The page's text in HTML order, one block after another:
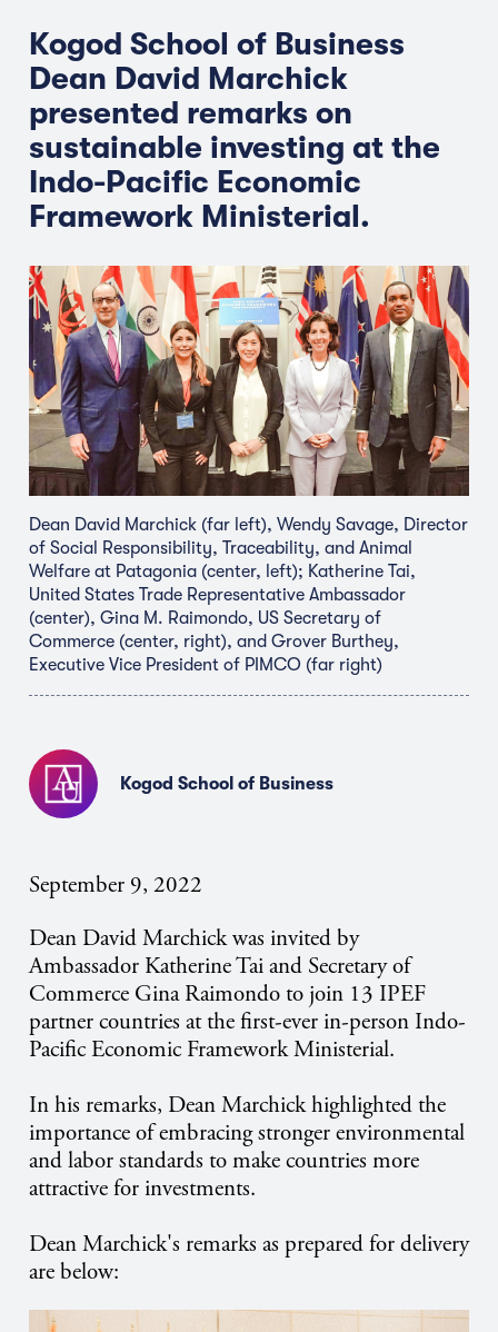
Kogod School of Business
Dean David Marchick
presented remarks on
sustainable investing at the
Indo-Pacific Economic
Framework Ministerial.
Dean David Marchick (far left), Wendy Savage, Director
of Social Responsibility, Traceability, and Animal
Welfare at Patagonia (center, left); Katherine Tai,
United States Trade Representative Ambassador
(center), Gina M. Raimondo, US Secretary of
Commerce (center, right), and Grover Burthey,
Executive Vice President of PIMCO (far right)
Kogod School of Business
September 9, 2022
Dean David Marchick was invited by
Ambassador Katherine Tai and Secretary of
Commerce Gina Raimondo to join 13 IPEF
partner countries at the first-ever in-person Indo-
Pacific Economic Framework Ministerial.
In his remarks, Dean Marchick highlighted the
importance of embracing stronger environmental
and labor standards to make countries more
attractive for investments.
Dean Marchick's remarks as prepared for delivery
are below: